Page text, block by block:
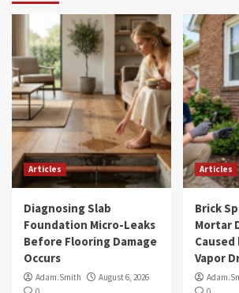
Articles
Diagnosing Slab
Foundation Micro-Leaks
Before Flooring Damage
Occurs
Adam.Smith
August 6, 2026
Articles
Brick
Mortar
Vapor